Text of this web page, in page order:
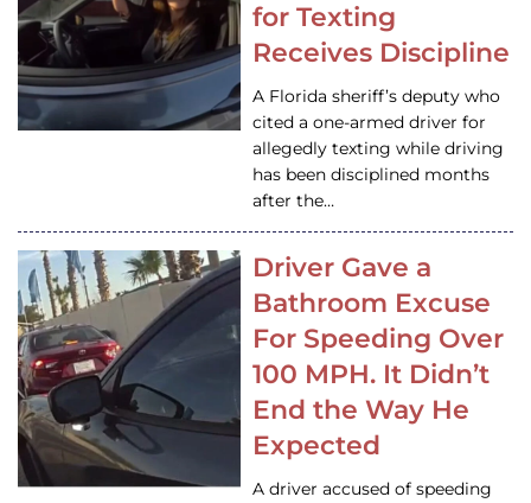
for Texting
Receives Discipline
A Florida sheriff’s deputy who
cited a one-armed driver for
allegedly texting while driving
has been disciplined months
after the…
Driver Gave a
Bathroom Excuse
For Speeding Over
100 MPH. It Didn’t
End the Way He
Expected
A driver accused of speeding